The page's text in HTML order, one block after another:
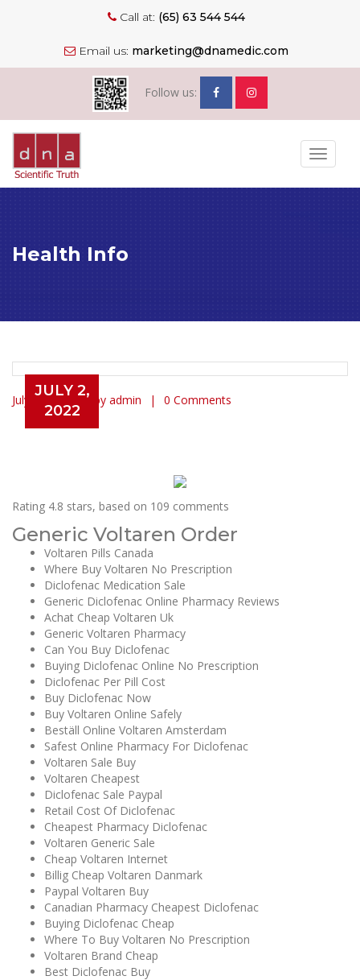
Call at: (65) 63 544 544
Email us: marketing@dnamedic.com
Follow us:
Toggle
Health Info
JULY 2,
2022
July 2, 2022 by admin 0 Comments
Voltaren Price Per Pill | Diclofenac
Rating 4.8 stars, based on 109 comments
Generic Voltaren Order
Voltaren Pills Canada
Where Buy Voltaren No Prescription
Diclofenac Medication Sale
Generic Diclofenac Online Pharmacy Reviews
Achat Cheap Voltaren Uk
Generic Voltaren Pharmacy
Can You Buy Diclofenac
Buying Diclofenac Online No Prescription
Diclofenac Per Pill Cost
Buy Diclofenac Now
Buy Voltaren Online Safely
Beställ Online Voltaren Amsterdam
Safest Online Pharmacy For Diclofenac
Voltaren Sale Buy
Voltaren Cheapest
Diclofenac Sale Paypal
Retail Cost Of Diclofenac
Cheapest Pharmacy Diclofenac
Voltaren Generic Sale
Cheap Voltaren Internet
Billig Cheap Voltaren Danmark
Paypal Voltaren Buy
Canadian Pharmacy Cheapest Diclofenac
Buying Diclofenac Cheap
Where To Buy Voltaren No Prescription
Voltaren Brand Cheap
Best Diclofenac Buy